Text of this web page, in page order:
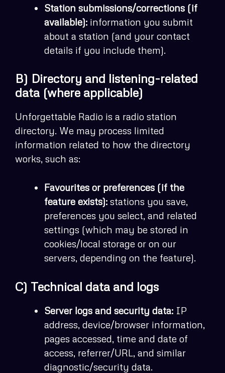
Station submissions/corrections (if
available):information you submit
about a station (and your contact
details if you include them).
B) Directory and listening-related
data (where applicable)
Unforgettable Radio is a radio station
directory. We may process limited
information related to how the directory
works, such as:
Favourites or preferences (if the
feature exists):stations you save,
preferences you select, and related
settings (which may be stored in
cookies/local storage or on our
servers, depending on the feature).
C) Technical data and logs
Server logs and security data:IP
address, device/browser information,
pages accessed, time and date of
access, referrer/URL, and similar
diagnostic/security data.